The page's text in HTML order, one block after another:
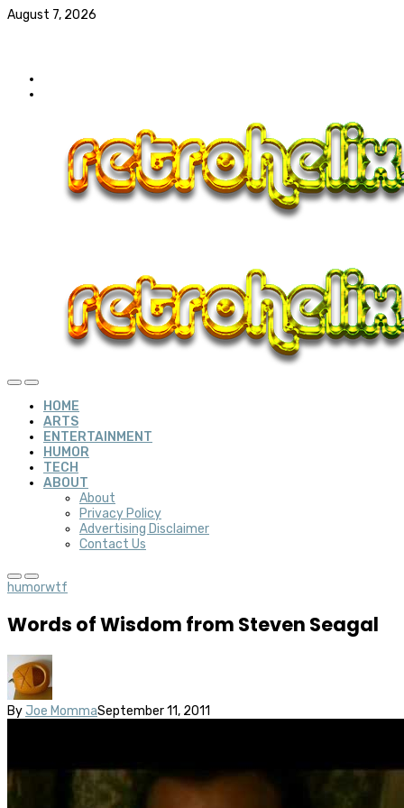
August 7, 2026
HOME
ARTS
ENTERTAINMENT
HUMOR
TECH
ABOUT
About
Privacy Policy
Advertising Disclaimer
Contact Us
humorwtf
Words of Wisdom from Steven Seagal
By Joe MommaSeptember 11, 2011